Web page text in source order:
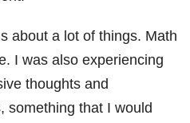
about a lot of things. Math
I was also experiencing
thoughts and
something that I would